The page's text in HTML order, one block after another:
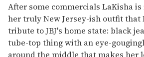
After some commercials LaKisha
her truly New Jersey-ish outfit that
tribute to JBJ's home state: black
tube-top thing with an eye-
around the middle that makes her